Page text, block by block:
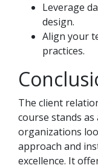
Leverage
design.
Align your
practices.
The client
course stands
organizations
approach and
excellence. It